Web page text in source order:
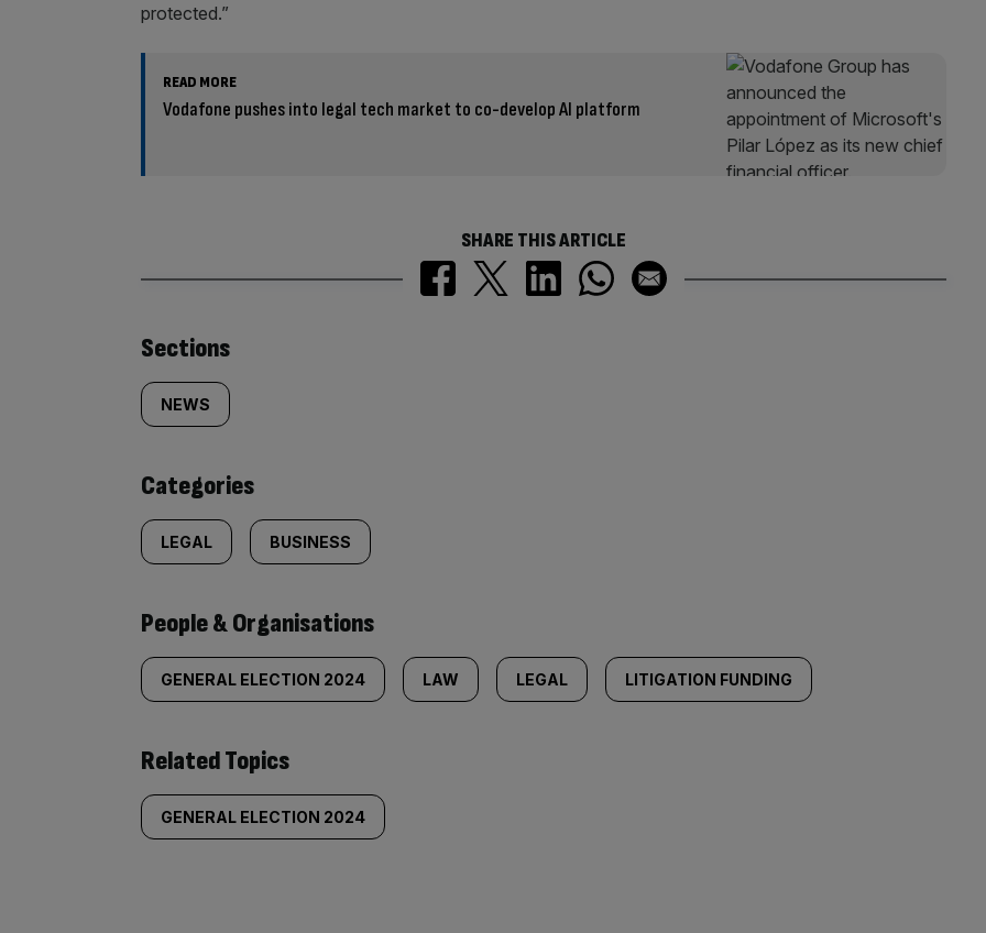
protected.”
READ MORE
Vodafone pushes into legal tech market to co-develop AI platform
SHARE THIS ARTICLE
Similarly
tagged
content:
Sections
NEWS
Categories
LEGAL BUSINESS
People & Organisations
GENERAL ELECTION 2024 LAW LEGAL LITIGATION FUNDING
Related Topics
GENERAL ELECTION 2024